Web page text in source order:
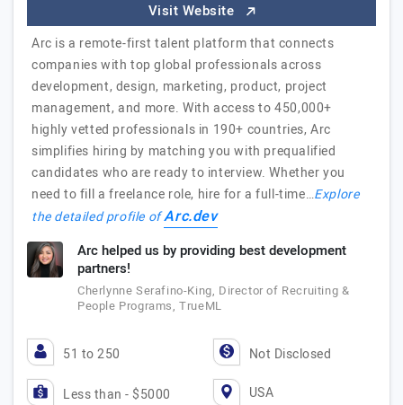
Visit Website
Arc is a remote-first talent platform that connects
companies with top global professionals across
development, design, marketing, product, project
management, and more. With access to 450,000+
highly vetted professionals in 190+ countries, Arc
simplifies hiring by matching you with prequalified
candidates who are ready to interview. Whether you
need to fill a freelance role, hire for a full-time…Explore
the detailed profile ofArc.dev
Arc helped us by providing best development
partners!
Cherlynne Serafino-King, Director of Recruiting &
People Programs, TrueML
51 to 250 Not Disclosed
Less than - $5000 USA